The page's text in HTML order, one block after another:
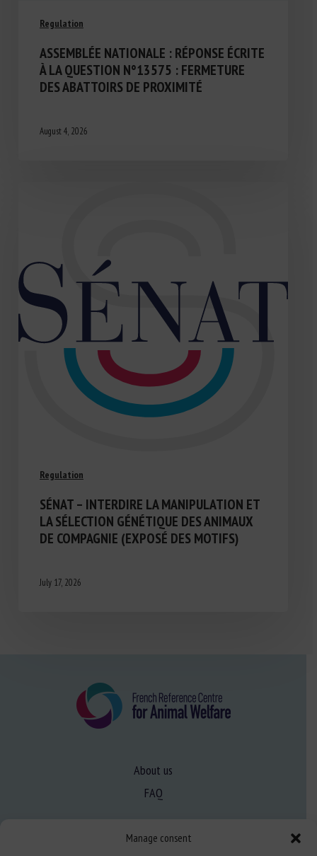
Manage consent
Regulation
ASSEMBLÉE NATIONALE : RÉPONSE ÉCRITE
À LA QUESTION N°13575 : FERMETURE
DES ABATTOIRS DE PROXIMITÉ
August 4, 2026
Regulation
SÉNAT – INTERDIRE LA MANIPULATION ET
LA SÉLECTION GÉNÉTIQUE DES ANIMAUX
DE COMPAGNIE (EXPOSÉ DES MOTIFS)
July 17, 2026
About us
FAQ
Expertise